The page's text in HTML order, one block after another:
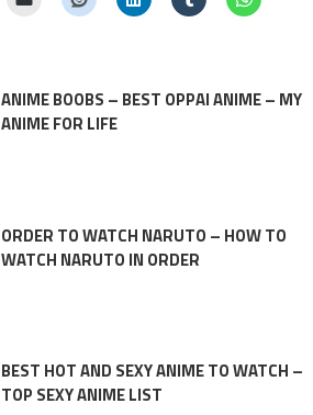
ANIME BOOBS – BEST OPPAI ANIME – MY
ANIME FOR LIFE
ORDER TO WATCH NARUTO – HOW TO
WATCH NARUTO IN ORDER
BEST HOT AND SEXY ANIME TO WATCH –
TOP SEXY ANIME LIST